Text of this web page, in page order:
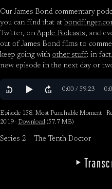
Our James Bond commentary
you can find that at
Twitter, on Apple Podcasts, and
out of James Bond films to
keep going with other stuff: in
new episode in the next day or
Episode 158: Most Punchable Moment ·
2019 · Download (57.7 MB)
Series 2 The Tenth Doctor